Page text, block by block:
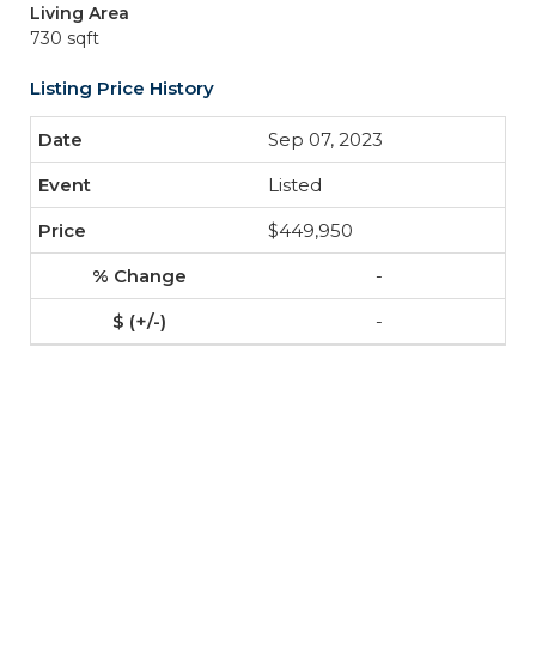
Living Area
730 sqft
Listing Price History
Sep 07, 2023
Listed
$449,950
-
-